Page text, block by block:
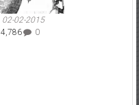
02-02-2015
4,786
0